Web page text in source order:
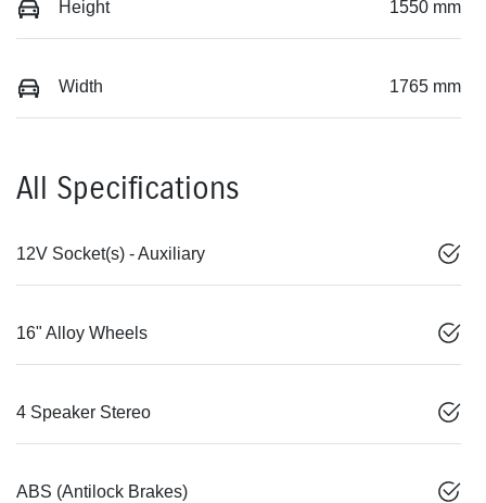
Height 1550 mm
Width 1765 mm
All Specifications
12V Socket(s) - Auxiliary
16" Alloy Wheels
4 Speaker Stereo
ABS (Antilock Brakes)